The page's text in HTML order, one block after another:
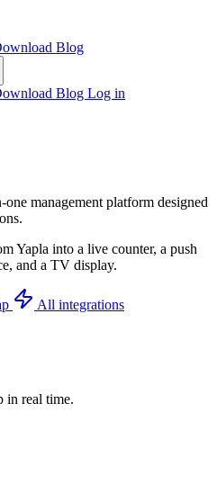
Blog
Blog Log in
management platform designed
Yapla into a live counter, a push
and a TV display.
All integrations
in real time.